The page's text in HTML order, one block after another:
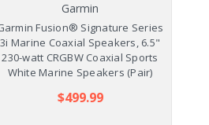
Garmin
Fusion® Signature Series
3i Marine Coaxial Speakers, 6.5"
230-watt CRGBW Coaxial Sports
White Marine Speakers (Pair)
$499.99